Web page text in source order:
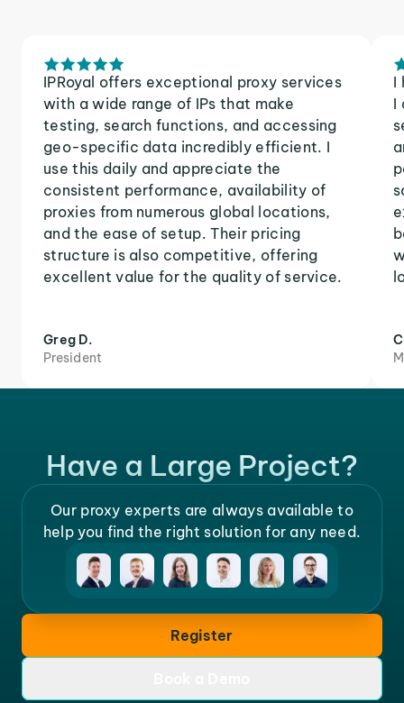
IPRoyal offers exceptional proxy services
with a wide range of IPs that make
testing, search functions, and accessing
geo-specific data incredibly efficient. I
use this daily and appreciate the
consistent performance, availability of
proxies from numerous global locations,
and the ease of setup. Their pricing
structure is also competitive, offering
excellent value for the quality of service.
Greg D.
President
I
I
Have a Large Project?
Our proxy experts are always available to
help you find the right solution for any need.
Register